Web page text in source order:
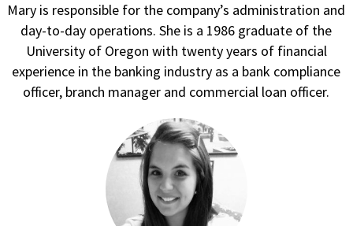
Mary is responsible for the company’s administration and
day-to-day operations. She is a 1986 graduate of the
University of Oregon with twenty years of financial
experience in the banking industry as a bank compliance
officer, branch manager and commercial loan officer.